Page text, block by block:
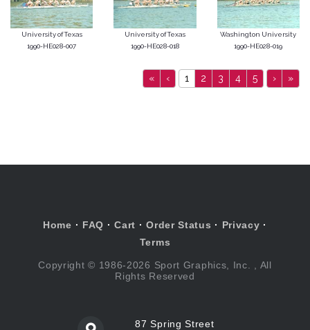
University of Texas
1990-HE028-007
University of Texas
1990-HE028-018
Washington University
1990-HE028-019
« ‹ 1 2 3 4 5 › »
Home · FAQ ·Cart ·Order Status · Privacy ·
Terms
Copyright © 1986-2026 Sport Graphics, Inc. , All
Rights Reserved
87 Spring Street